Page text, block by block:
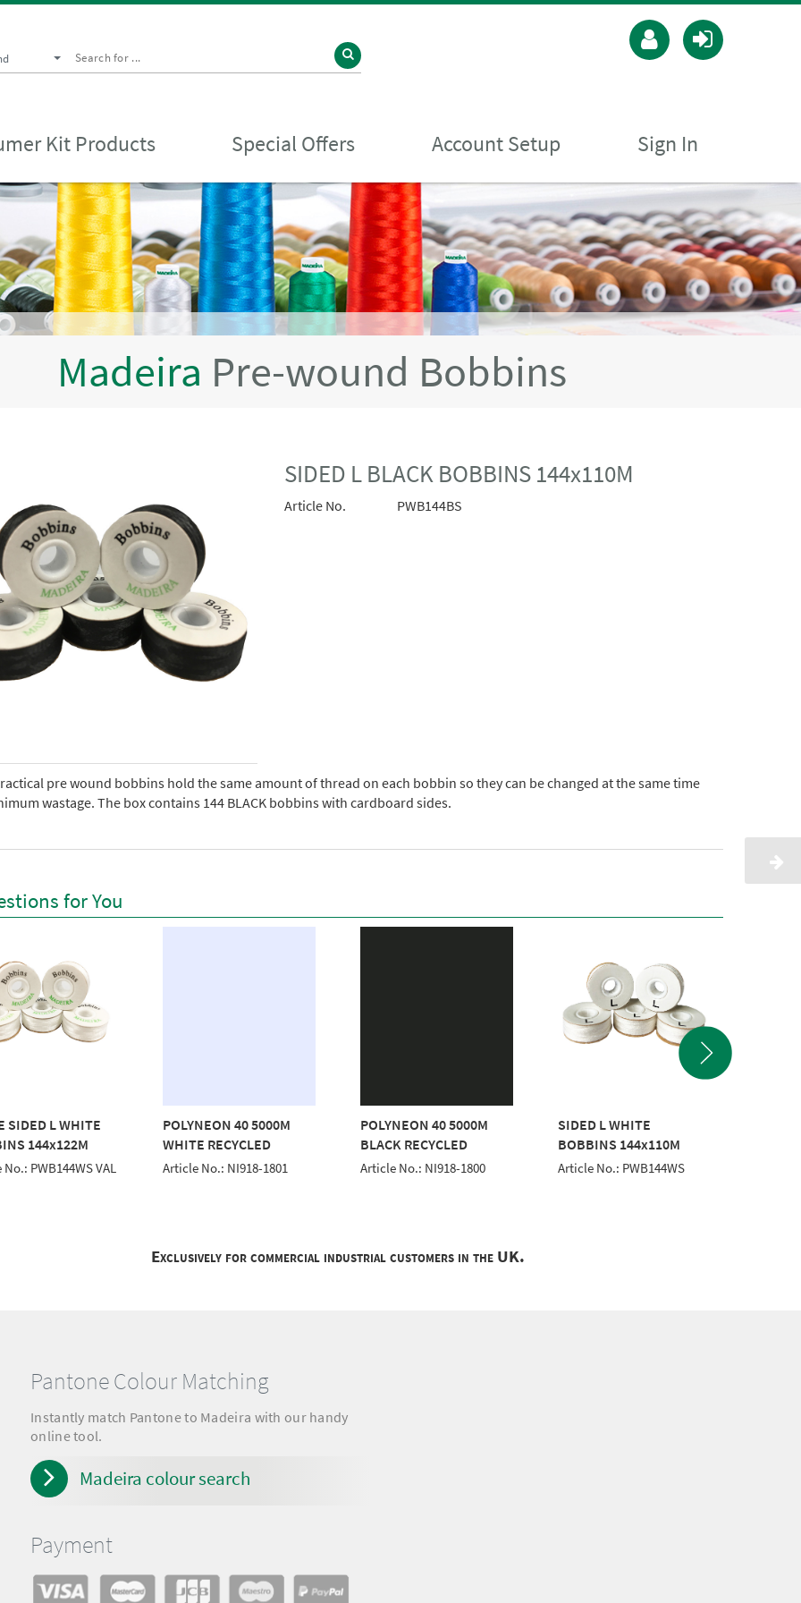
Kit Products Special Offers Account Setup Sign In
Madeira Pre-wound Bobbins
SIDED L BLACK BOBBINS 144x110M
Article No. PWB144BS
pre wound bobbins hold the same amount of thread on each bobbin so they can be changed at the same time
wastage. The box contains 144 BLACK bobbins with cardboard sides.
for You
SIDED L WHITE
144x122M
PWB144WS VAL
POLYNEON 40 5000M
WHITE RECYCLED
Article No.: NI918-1801
POLYNEON 40 5000M
BLACK RECYCLED
Article No.: NI918-1800
SIDED L WHITE
BOBBINS 144x110M
Article No.: PWB144WS
Exclusively for commercial industrial customers in the UK.
Pantone Colour Matching
Instantly match Pantone to Madeira with our handy
online tool.
Madeira colour search
Payment